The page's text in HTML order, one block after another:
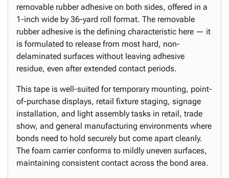
removable rubber adhesive on both sides, offered in a
1-inch wide by 36-yard roll format. The removable
rubber adhesive is the defining characteristic here — it
is formulated to release from most hard, non-
delaminated surfaces without leaving adhesive
residue, even after extended contact periods.
This tape is well-suited for temporary mounting, point-
of-purchase displays, retail fixture staging, signage
installation, and light assembly tasks in retail, trade
show, and general manufacturing environments where
bonds need to hold securely but come apart cleanly.
The foam carrier conforms to mildly uneven surfaces,
maintaining consistent contact across the bond area.